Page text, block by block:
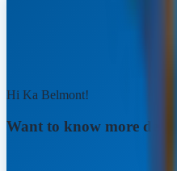
Hi Ka Belmont!
Want to know more